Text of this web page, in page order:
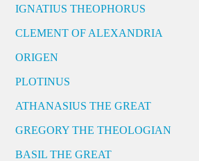
IGNATIUS THEOPHORUS
CLEMENT OF ALEXANDRIA
ORIGEN
PLOTINUS
ATHANASIUS THE GREAT
GREGORY THE THEOLOGIAN
BASIL THE GREAT